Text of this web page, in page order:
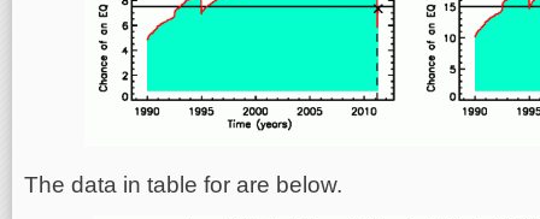
The data in table for are below.